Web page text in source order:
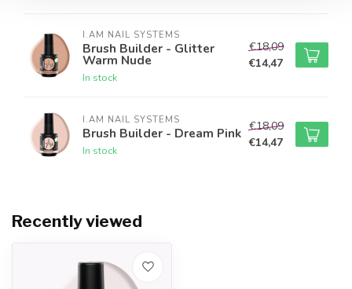
I.AM NAIL SYSTEMS
Brush Builder - Glitter
Warm Nude
In stock
€18,09
€14,47
I.AM NAIL SYSTEMS
Brush Builder - Dream Pink
In stock
€18,09
€14,47
Recently viewed